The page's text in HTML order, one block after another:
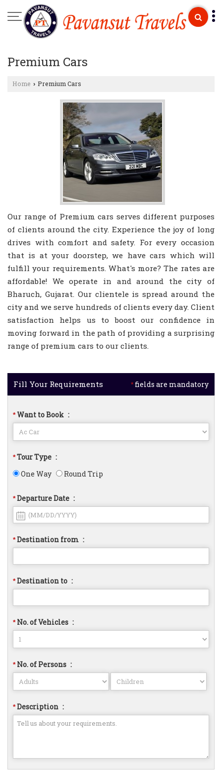
Premium Cars
Home › Premium Cars
Our range of Premium cars serves different purposes
of clients around the city. Experience the joy of long
drives with comfort and safety. For every occasion
that is at your doorstep, we have cars which will
fulfill your requirements. What's more? The rates are
affordable! We operate in and around the city of
Bharuch, Gujarat. Our clientele is spread around the
city and we serve hundreds of clients every day. Client
satisfaction helps us to boost our confidence in
moving forward in the path of providing a surprising
range of premium cars to our clients.
* fields are mandatory
Fill Your Requirements
*Want to Book :
*Tour Type :
One Way
Round Trip
*Departure Date :
*Destination from :
*Destination to :
*No. of Vehicles :
*No. of Persons :
*Description :